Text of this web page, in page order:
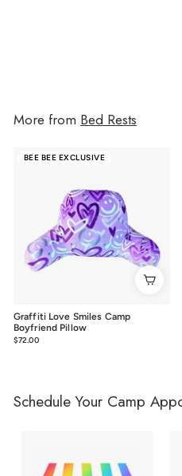
More from Bed Rests
BEE BEE EXCLUSIVE
Graffiti Love Smiles Camp
Boyfriend Pillow
$72.00$72.00
Schedule Your Camp